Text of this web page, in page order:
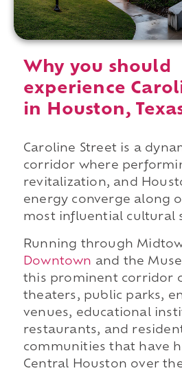
Why you should
experience
in Houston,
Caroline Street is a
corridor where
revitalization, and
energy converge along
most influential cultural
Running through
Downtown and the
this prominent corridor
theaters, public parks,
venues, educational
restaurants, and
communities that have
Central Houston over